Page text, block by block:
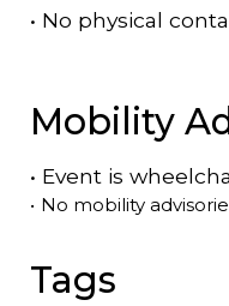
• No physical
Mobility
• Event is
• No mobility
Tags